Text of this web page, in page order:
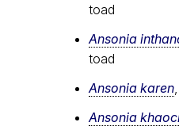
toad
Ansonia
toad
Ansonia karen
Ansonia